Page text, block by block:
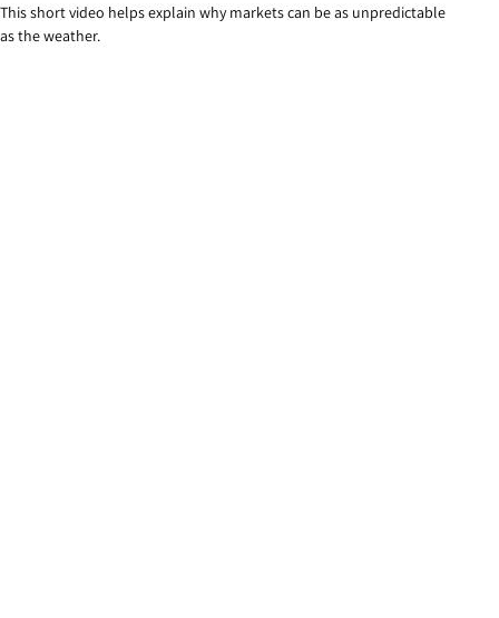
This short video helps explain why markets can be as unpredictable
as the weather.